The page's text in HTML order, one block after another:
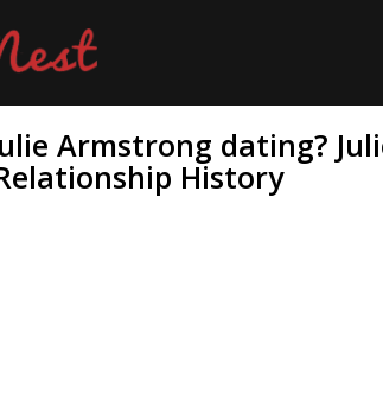
Armstrong dating?
History